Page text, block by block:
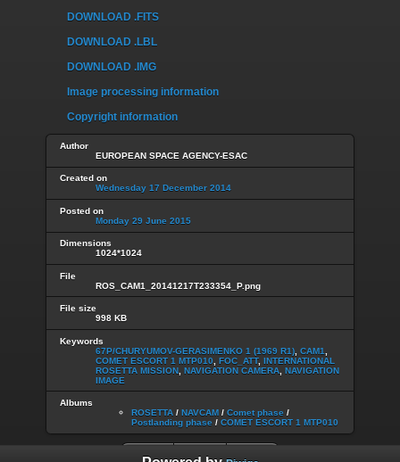
DOWNLOAD .FITS
DOWNLOAD .LBL
DOWNLOAD .IMG
Image processing information
Copyright information
Author
EUROPEAN SPACE AGENCY-ESAC
Created on
Wednesday 17 December 2014
Posted on
Monday 29 June 2015
Dimensions
1024*1024
File
ROS_CAM1_20141217T233354_P.png
File size
998 KB
Keywords
67P/CHURYUMOV-GERASIMENKO 1 (1969 R1) CAM1
COMET ESCORT 1 MTP010
FOC_ATT, INTERNATIONAL
ROSETTA MISSION NAVIGATION CAMERA NAVIGATION
IMAGE
Albums
ROSETTA / NAVCAM / Comet phase /
Postlanding phase / COMET ESCORT 1 MTP010